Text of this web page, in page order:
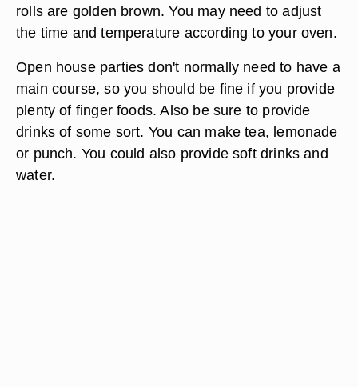
rolls are golden brown. You may need to adjust
the time and temperature according to your oven.
Open house parties don't normally need to have a
main course, so you should be fine if you provide
plenty of finger foods. Also be sure to provide
drinks of some sort. You can make tea, lemonade
or punch. You could also provide soft drinks and
water.